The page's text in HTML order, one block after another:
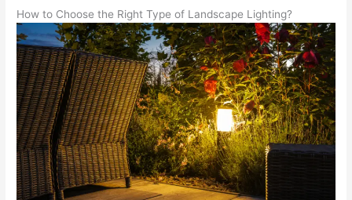
How to Choose the Right Type of Landscape Lighting?